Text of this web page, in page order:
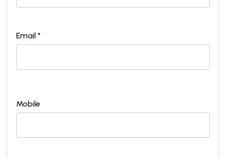
Email *
Mobile